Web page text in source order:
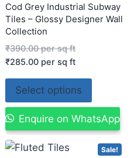
Cod Grey Industrial Subway
Tiles – Glossy Designer Wall
Collection
₹390.00per sq ft
₹285.00 per sq ft
Select options
Enquire on WhatsApp
Sale!